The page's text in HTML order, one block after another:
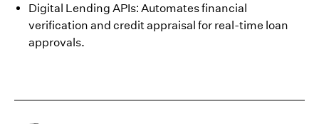
Digital Lending APIs: Automates financial
verification and credit appraisal for real-time loan
approvals.